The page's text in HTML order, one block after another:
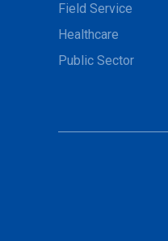
Field Service
Healthcare
Public Sector